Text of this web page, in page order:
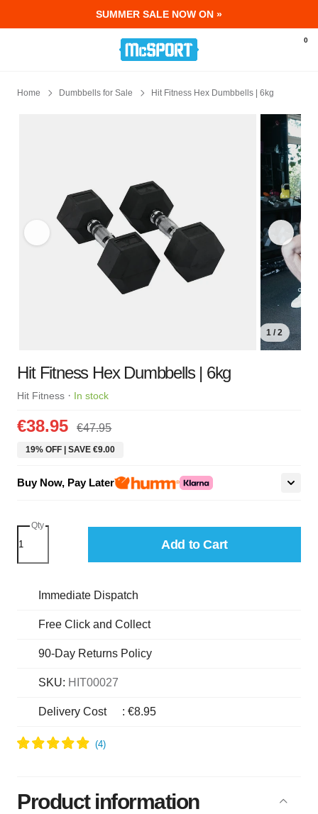
SUMMER SALE NOW ON »
McSport - Sports & Fitness Equipment
0
Home Dumbbells for Sale Hit Fitness Hex Dumbbells | 6kg
1 / 2
Hit Fitness Hex Dumbbells | 6kg
Hit Fitness · In stock
€38.95 €47.95
19% OFF | SAVE €9.00
Buy Now, Pay Later
Qty
Add to Cart
Immediate Dispatch
Free Click and Collect
90-Day Returns Policy
SKU: HIT00027
Delivery Cost : €8.95
Product information